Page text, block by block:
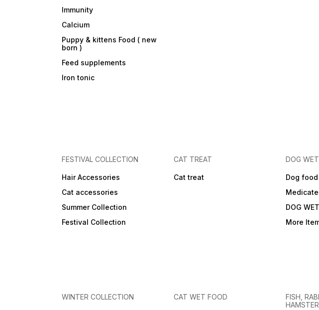
Immunity
Calcium
Puppy & kittens Food ( new
born )
Feed supplements
Iron tonic
FESTIVAL COLLECTION
Hair Accessories
Cat accessories
Summer Collection
Festival Collection
CAT TREAT
Cat treat
DOG
Dog food
DOG
More
WINTER COLLECTION CAT WET FOOD
FISH,
HAMSTER